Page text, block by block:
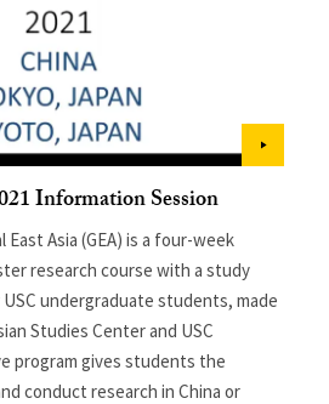
Information Session
East Asia (GEA) is a four-week
research course with a study
undergraduate students, made
Studies Center and USC
program gives students the
conduct research in China or